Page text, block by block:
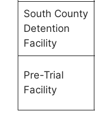
South County
Detention
Facility
Pre-Trial
Facility